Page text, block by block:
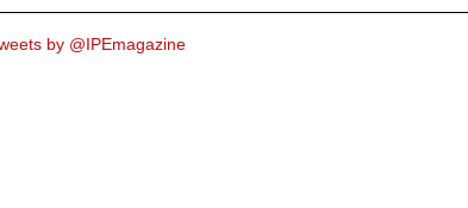
by @IPEmagazine